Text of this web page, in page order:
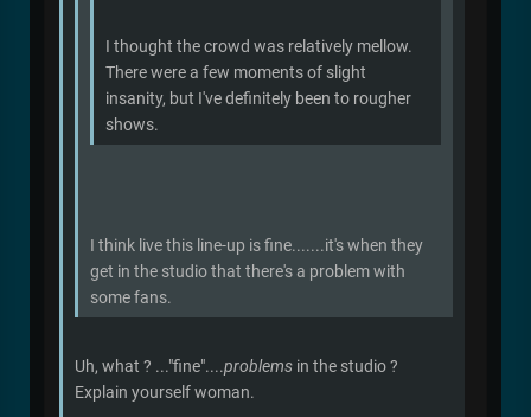
I thought the crowd was relatively mellow.
There were a few moments of slight
insanity, but I've definitely been to rougher
shows.
I think live this line-up is fine.......it's when they
get in the studio that there's a problem with
some fans.
Uh, what ? ..."fine"....problems in the studio ?
Explain yourself woman.